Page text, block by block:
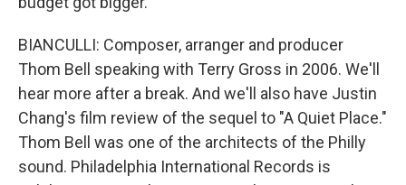
BIANCULLI: Composer, arranger and producer
Thom Bell speaking with Terry Gross in 2006. We'll
hear more after a break. And we'll also have Justin
Chang's film review of the sequel to "A Quiet Place."
Thom Bell was one of the architects of the Philly
sound. Philadelphia International Records is